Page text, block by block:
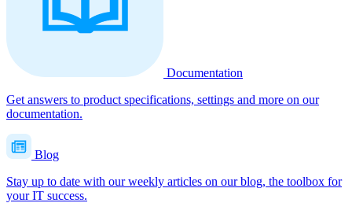
Documentation
Get answers to product specifications, settings and more on our
documentation.
Blog
Stay up to date with our weekly articles on our blog, the toolbox for
your IT success.